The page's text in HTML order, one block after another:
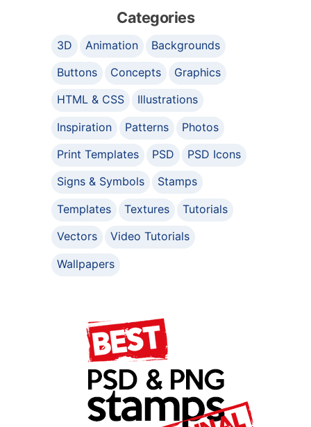
Categories
3D Animation
Backgrounds
Buttons
Concepts
Graphics
HTML & CSS
Illustrations
Inspiration
Patterns
Photos
Print Templates
PSD
PSD Icons
Signs & Symbols
Stamps
Templates
Textures
Tutorials
Vectors
Video Tutorials
Wallpapers